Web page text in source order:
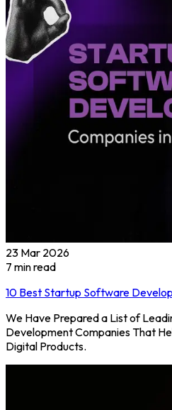
23 Mar 2026
7 min read
10 Best Startup Software
We Have Prepared a List of
Development Companies That
Digital Products.